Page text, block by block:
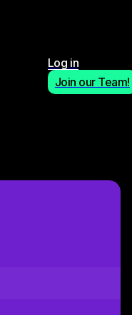
Log in
Join our Team!